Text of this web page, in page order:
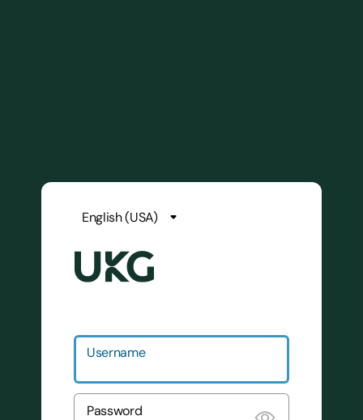
Username
Password